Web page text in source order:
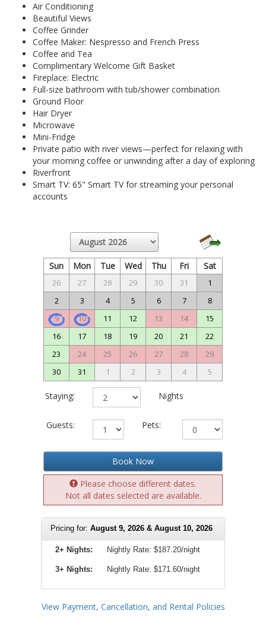
Air Conditioning
Beautiful Views
Coffee Grinder
Coffee Maker: Nespresso and French Press
Coffee and Tea
Complimentary Welcome Gift Basket
Fireplace: Electric
Full-size bathroom with tub/shower combination
Ground Floor
Hair Dryer
Microwave
Mini-Fridge
Private patio with river views—perfect for relaxing with
your morning coffee or unwinding after a day of exploring
Riverfront
Smart TV: 65" Smart TV for streaming your personal
accounts
Sun Mon Tue Wed Thu Fri Sat
26 27 28 29 30 31
1
2
3 4 5 6 7
8
9
10 11 12 13 14
15
16
17 18 19 20 21
22
23
24 25 26 27 28
29
30
31 1 2 3 4 5
Staying: Nights
Guests: Pets:
Book Now
Please choose different dates.
Not all dates selected are available.
Pricing for: August 9, 2026 & August 10, 2026
2+ Nights: Nightly Rate: $187.20/night
3+ Nights: Nightly Rate: $171.60/night
View Payment, Cancellation, and Rental Policies